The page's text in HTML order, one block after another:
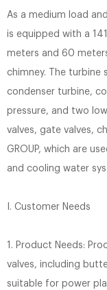
As a medium load
is equipped with a
meters and 60
chimney. The
condenser turbine,
pressure, and two
valves, gate valves,
GROUP, which are
and cooling water
I. Customer Needs
1. Product Needs:
valves, including
suitable for power